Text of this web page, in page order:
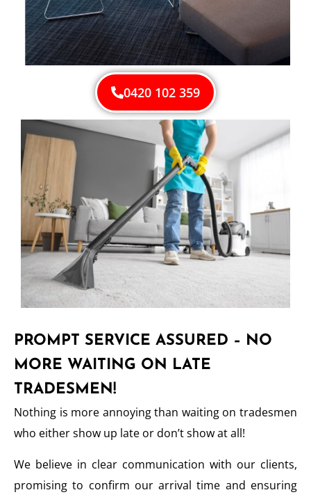
0420 102 359
PROMPT SERVICE ASSURED – NO
MORE WAITING ON LATE
TRADESMEN!
Nothing is more annoying than waiting on tradesmen
who either show up late or don’t show at all!
We believe in clear communication with our clients,
promising to confirm our arrival time and ensuring